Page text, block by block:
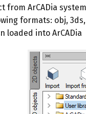
from ArCADia
formats: obj, 3ds,
loaded into ArCADia